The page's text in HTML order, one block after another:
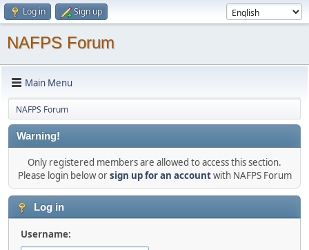
Log in Sign up
NAFPS Forum
Main Menu
NAFPS Forum
Warning!
Only registered members are allowed to access this section.
Please login below orsign up for an accountwith NAFPS Forum
Log in
Username: